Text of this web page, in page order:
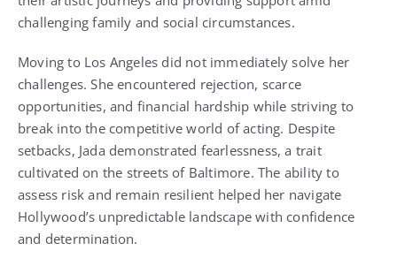
challenging family and social circumstances.
Moving to Los Angeles did not immediately solve her
challenges. She encountered rejection, scarce
opportunities, and financial hardship while striving to
break into the competitive world of acting. Despite
setbacks, Jada demonstrated fearlessness, a trait
cultivated on the streets of Baltimore. The ability to
assess risk and remain resilient helped her navigate
Hollywood’s unpredictable landscape with confidence
and determination.